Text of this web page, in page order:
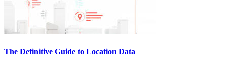
The Definitive Guide to Location Data